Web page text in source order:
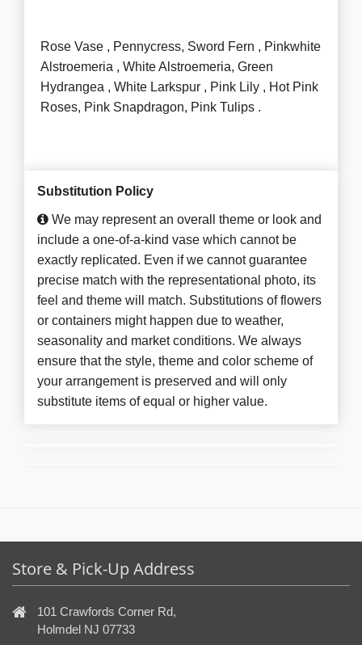
Rose Vase , Pennycress, Sword Fern , Pinkwhite
Alstroemeria , White Alstroemeria, Green
Hydrangea , White Larkspur , Pink Lily , Hot Pink
Roses, Pink Snapdragon, Pink Tulips .
Substitution Policy
We may represent an overall theme or look and
include a one-of-a-kind vase which cannot be
exactly replicated. Even if we cannot guarantee
precise match with the representational photo, its
feel and theme will match. Substitutions of flowers
or containers might happen due to weather,
seasonality and market conditions. We always
ensure that the style, theme and color scheme of
your arrangement is preserved and will only
substitute items of equal or higher value.
Store & Pick-Up Address
101 Crawfords Corner Rd,
Holmdel NJ 07733